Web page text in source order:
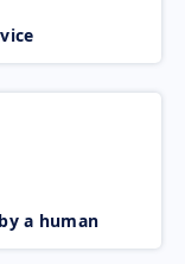
a human